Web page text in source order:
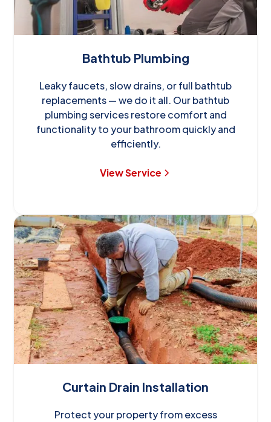
Bathtub Plumbing
Leaky faucets, slow drains, or full bathtub
replacements — we do it all. Our bathtub
plumbing services restore comfort and
functionality to your bathroom quickly and
efficiently.
View Service
Curtain Drain Installation
Protect your property from excess